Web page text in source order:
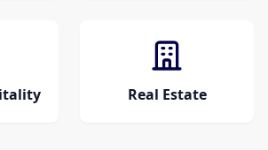
Real Estate